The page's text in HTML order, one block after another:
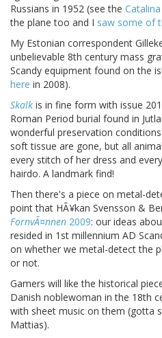
Russians in 1952 (see the
the plane too and I saw some of
My Estonian correspondent
unbelievable 8th century mass
Scandy equipment found on the
here in 2008).
Skalk is in fine form with issue
Roman Period burial found in
wonderful preservation
soft tissue are gone, but all
every stitch of her dress and
hairdo. A landmark find!
Then there's a piece on metal-
point that HÃ¥kan Svensson &
FornvÃ¤nnen 2009: our ideas
resided in 1st millennium AD
on whether we metal-detect the
or not.
Gamers will like the historical
Danish noblewoman in the 18th
with sheet music on them (gotta
Mattias).